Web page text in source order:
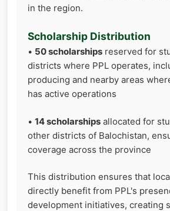
in the region.
Scholarship Distribution
• 50 scholarships reserved for
districts where PPL operates,
producing and nearby areas
has active operations
• 14 scholarships allocated for
other districts of Balochistan,
coverage across the province
This distribution ensures that
directly benefit from PPL's
development initiatives, creating